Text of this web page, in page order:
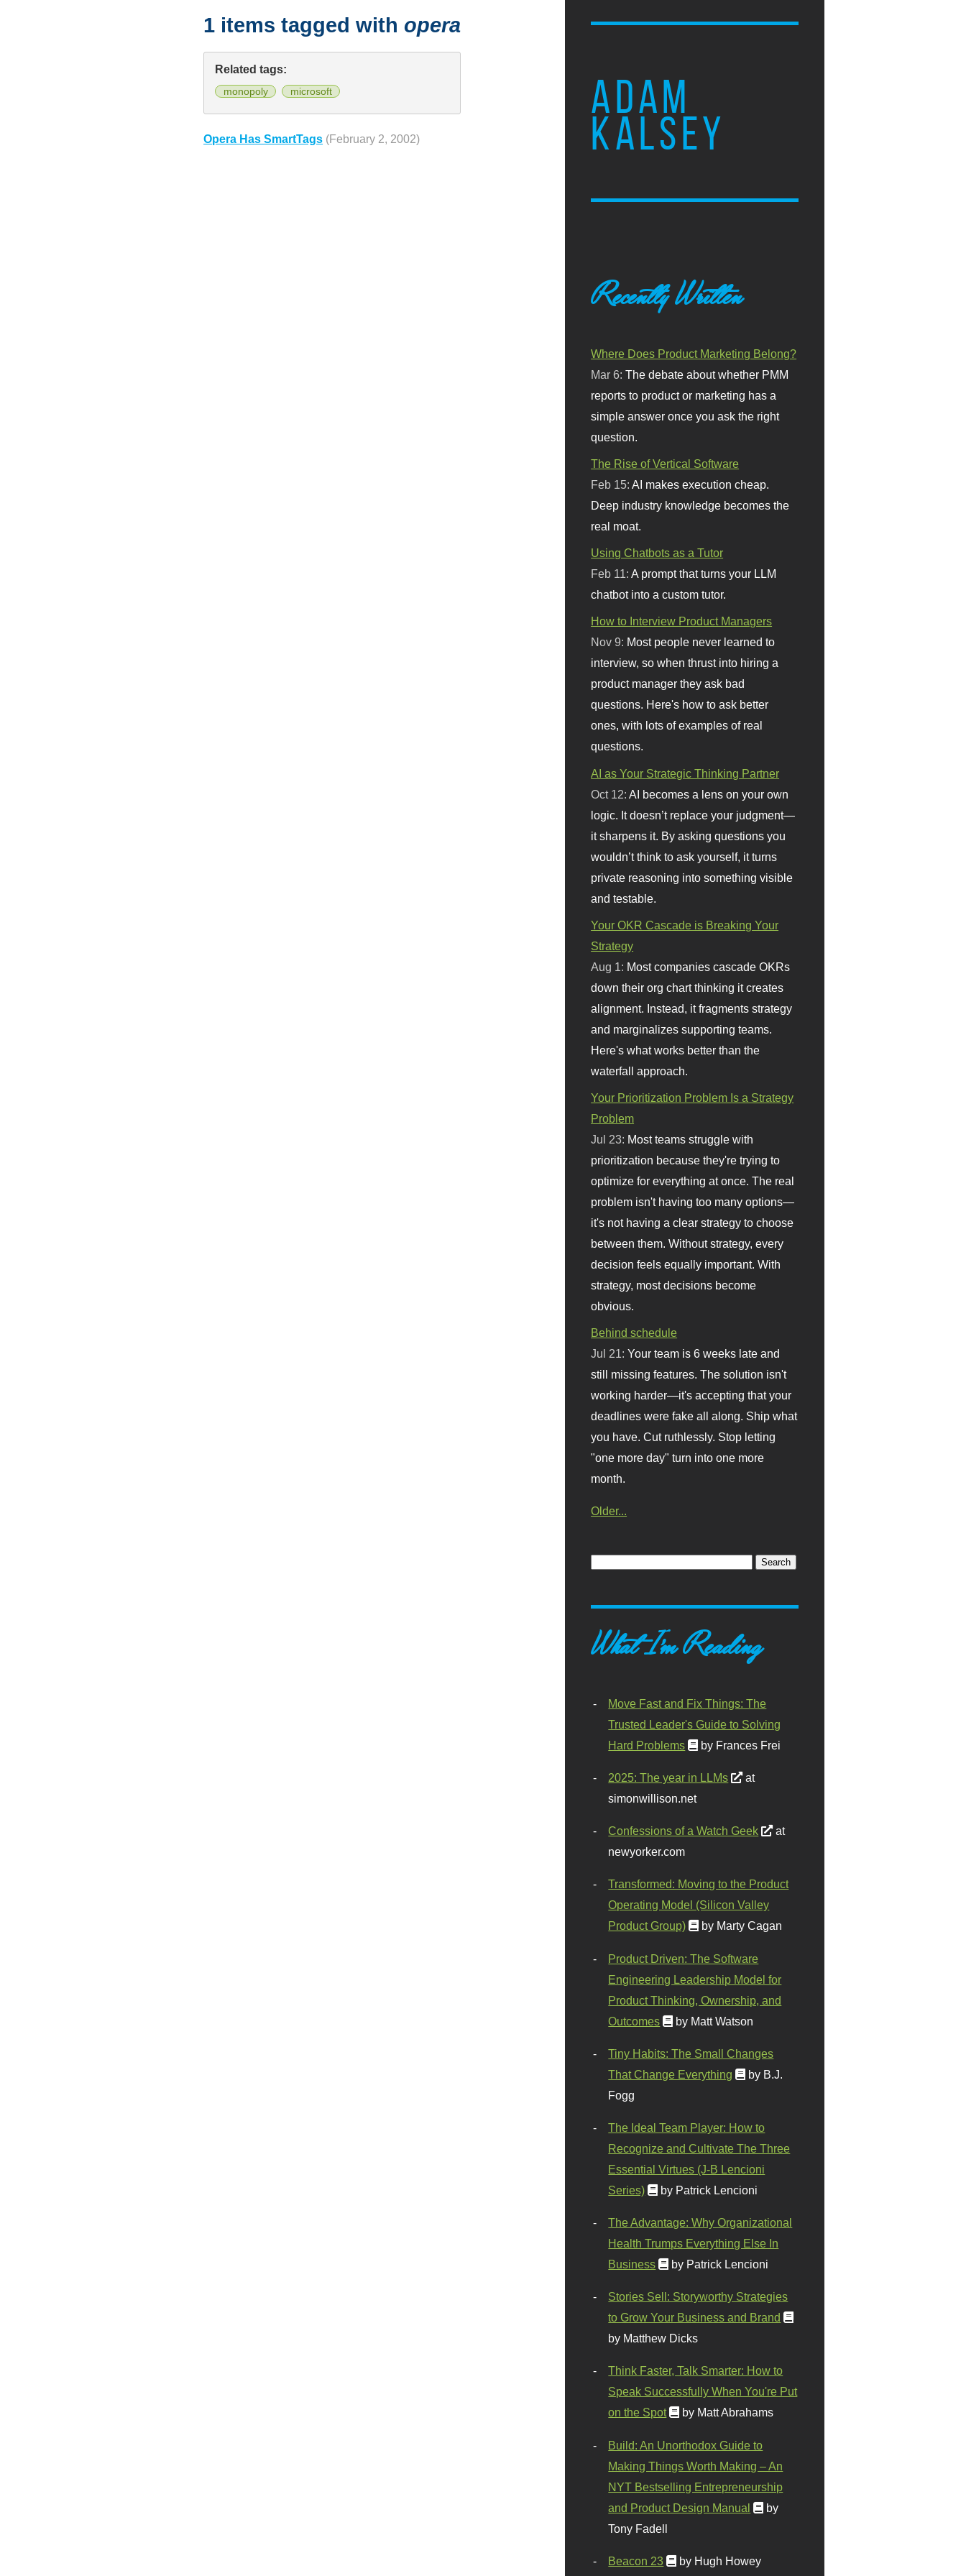
ADAM
KALSEY
1 items tagged withopera
Related tags:
monopoly microsoft
Opera Has SmartTags (February 2, 2002)
Recently Written
Where Does Product Marketing Belong?
Mar 6:The debate about whether PMM
reports to product or marketing has a
simple answer once you ask the right
question.
The Rise of Vertical Software
Feb 15:AI makes execution cheap.
Deep industry knowledge becomes the
real moat.
Using Chatbots as a Tutor
Feb 11:A prompt that turns your LLM
chatbot into a custom tutor.
How to Interview Product Managers
Nov 9: Most people never learned to
interview, so when thrust into hiring a
product manager they ask bad
questions. Here's how to ask better
ones, with lots of examples of real
questions.
AI as Your Strategic Thinking Partner
Oct 12: AI becomes a lens on your own
logic. It doesn’t replace your judgment—
it sharpens it. By asking questions you
wouldn’t think to ask yourself, it turns
private reasoning into something visible
and testable.
Your OKR Cascade is Breaking Your
Strategy
Aug 1: Most companies cascade OKRs
down their org chart thinking it creates
alignment. Instead, it fragments strategy
and marginalizes supporting teams.
Here's what works better than the
waterfall approach.
Your Prioritization Problem Is a Strategy
Problem
Jul 23: Most teams struggle with
prioritization because they're trying to
optimize for everything at once. The real
problem isn't having too many options—
it's not having a clear strategy to choose
between them. Without strategy, every
decision feels equally important. With
strategy, most decisions become
obvious.
Behind schedule
Jul 21:Your team is 6 weeks late and
still missing features. The solution isn't
working harder—it's accepting that your
deadlines were fake all along. Ship what
you have. Cut ruthlessly. Stop letting
"one more day" turn into one more
month.
Older...
What I'm Reading
Move Fast and Fix Things: The
Trusted Leader's Guide to Solving
Hard Problems
by Frances Frei
2025: The year in LLMs
at
simonwillison.net
Confessions of a Watch Geek
at
newyorker.com
Transformed: Moving to the Product
Operating Model (Silicon Valley
Product Group)
by Marty Cagan
Product Driven: The Software
Engineering Leadership Model for
Product Thinking, Ownership, and
Outcomes
by Matt Watson
Tiny Habits: The Small Changes
That Change Everything
by B.J.
Fogg
The Ideal Team Player: How to
Recognize and Cultivate The Three
Essential Virtues (J-B Lencioni
Series)
by Patrick Lencioni
The Advantage: Why Organizational
Health Trumps Everything Else In
Business
by Patrick Lencioni
Stories Sell: Storyworthy Strategies
to Grow Your Business and Brand
by Matthew Dicks
Think Faster, Talk Smarter: How to
Speak Successfully When You're Put
on the Spot
by Matt Abrahams
Build: An Unorthodox Guide to
Making Things Worth Making – An
NYT Bestselling Entrepreneurship
and Product Design Manual
by
Tony Fadell
Beacon 23 by Hugh Howey